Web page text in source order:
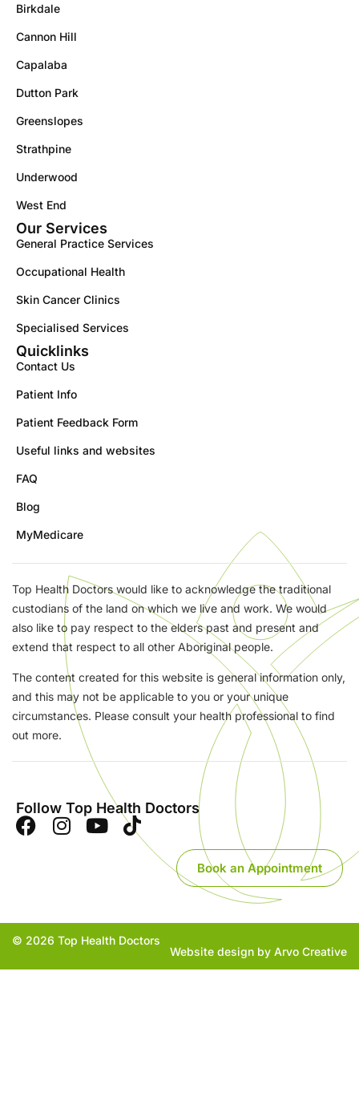
Birkdale
Cannon Hill
Capalaba
Dutton Park
Greenslopes
Strathpine
Underwood
West End
Our Services
General Practice Services
Occupational Health
Skin Cancer Clinics
Specialised Services
Quicklinks
Contact Us
Patient Info
Patient Feedback Form
Useful links and websites
FAQ
Blog
MyMedicare
Top Health Doctors would like to acknowledge the traditional
custodians of the land on which we live and work. We would
also like to pay respect to the elders past and present and
extend that respect to all other Aboriginal people.
The content created for this website is general information only,
and this may not be applicable to you or your unique
circumstances. Please consult your health professional to find
out more.
Follow Top Health Doctors
Book an Appointment
© 2026 Top Health Doctors
Website design by Arvo Creative